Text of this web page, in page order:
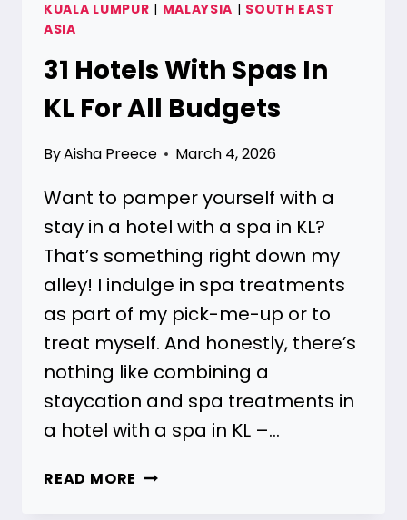
KUALA LUMPUR | MALAYSIA | SOUTH EAST
ASIA
31 Hotels With Spas In
KL For All Budgets
ByAisha Preece March 4, 2026
Want to pamper yourself with a
stay in a hotel with a spa in KL?
That’s something right down my
alley! I indulge in spa treatments
as part of my pick-me-up or to
treat myself. And honestly, there’s
nothing like combining a
staycation and spa treatments in
a hotel with a spa in KL –…
READ MORE 31